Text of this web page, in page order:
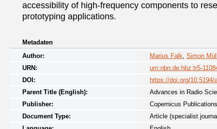
accessibility of high-frequency components to
prototyping applications.
Metadaten
Author:
Marius Falk Simon
URN:
urn:nbn:de:hbz:tr5-
DOI:
https://doi.org/10.5194/
Parent Title (English):
Advances in Radio
Publisher:
Copernicus Publications
Document Type:
Article (specialist